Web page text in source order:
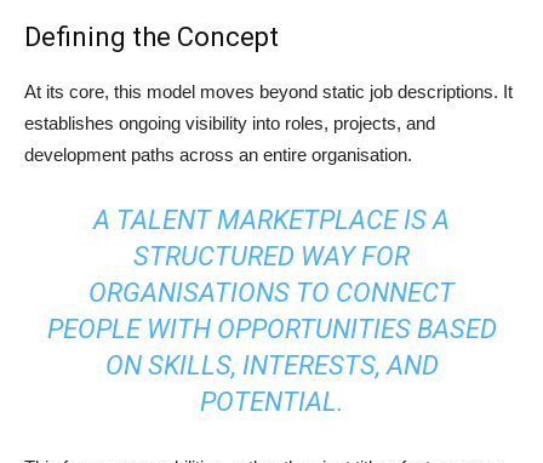
Defining the Concept
At its core, this model moves beyond static job descriptions. It
establishes ongoing visibility into roles, projects, and
development paths across an entire organisation.
A TALENT MARKETPLACE IS A
STRUCTURED WAY FOR
ORGANISATIONS TO CONNECT
PEOPLE WITH OPPORTUNITIES BASED
ON SKILLS, INTERESTS, AND
POTENTIAL.